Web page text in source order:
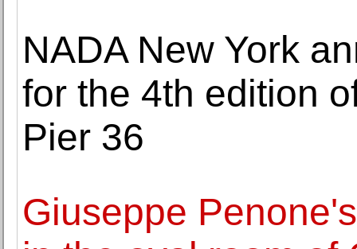
NADA New York
for the 4th edition
Pier 36
Giuseppe